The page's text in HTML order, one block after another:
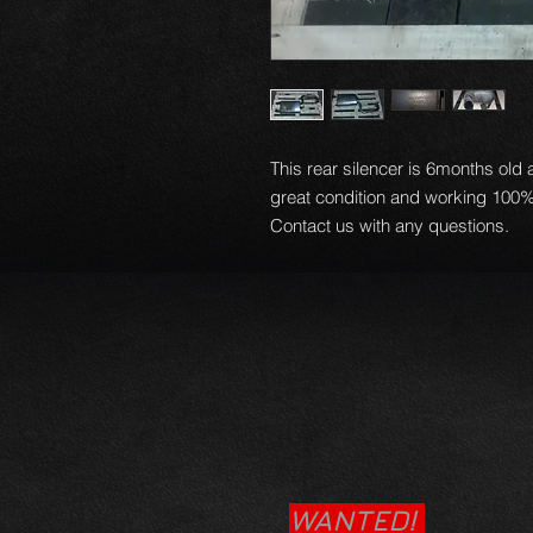
This rear silencer is 6months old
great condition and working
Contact us with any questions.
WANTED!